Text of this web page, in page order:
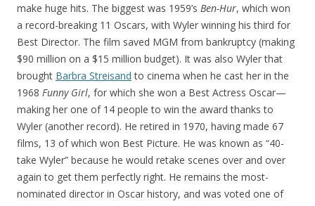
make huge hits. The biggest was 1959’s Ben-Hur, which won
a record-breaking 11 Oscars, with Wyler winning his third for
Best Director. The film saved MGM from bankruptcy (making
$90 million on a $15 million budget). It was also Wyler that
brought Barbra Streisand to cinema when he cast her in the
1968 Funny Girl, for which she won a Best Actress Oscar—
making her one of 14 people to win the award thanks to
Wyler (another record). He retired in 1970, having made 67
films, 13 of which won Best Picture. He was known as “40-
take Wyler” because he would retake scenes over and over
again to get them perfectly right. He remains the most-
nominated director in Oscar history, and was voted one of